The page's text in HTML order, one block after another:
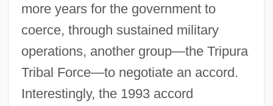
more years for the government to
coerce, through sustained military
operations, another group—the Tripura
Tribal Force—to negotiate an accord.
Interestingly, the 1993 accord